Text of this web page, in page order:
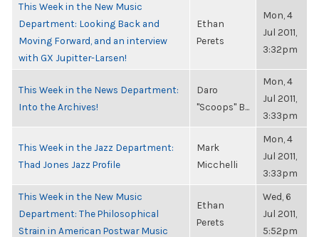
This Week in the New Music
Department: Looking Back and
Moving Forward, and an interview
with GX Jupitter-Larsen!
Ethan
Perets
Mon, 4
Jul 2011,
3:32pm
This Week in the News Department:
Into the Archives!
Daro
"Scoops" B...
Mon, 4
Jul 2011,
3:33pm
This Week in the Jazz Department:
Thad Jones Jazz Profile
Mark
Micchelli
Mon, 4
Jul 2011,
3:33pm
This Week in the New Music
Department: The Philosophical
Strain in American Postwar Music
Ethan
Perets
Wed, 6
Jul 2011,
5:52pm